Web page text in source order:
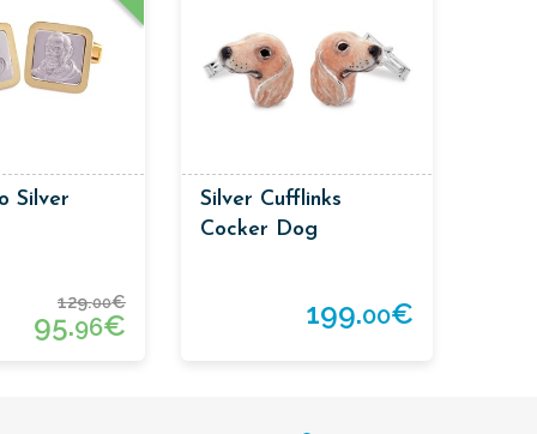
Silver
129.00€
95.96€
Silver Cufflinks
Cocker Dog
199.00€